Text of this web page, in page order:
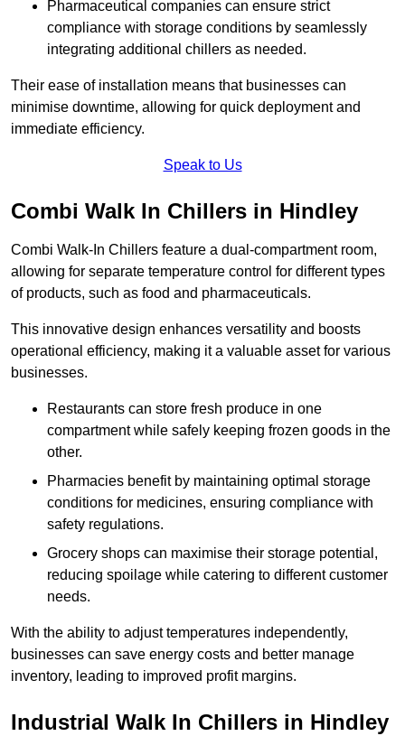
Pharmaceutical companies can ensure strict
compliance with storage conditions by seamlessly
integrating additional chillers as needed.
Their ease of installation means that businesses can
minimise downtime, allowing for quick deployment and
immediate efficiency.
Speak to Us
Combi Walk In Chillers in Hindley
Combi Walk-In Chillers feature a dual-compartment room,
allowing for separate temperature control for different types
of products, such as food and pharmaceuticals.
This innovative design enhances versatility and boosts
operational efficiency, making it a valuable asset for various
businesses.
Restaurants can store fresh produce in one
compartment while safely keeping frozen goods in the
other.
Pharmacies benefit by maintaining optimal storage
conditions for medicines, ensuring compliance with
safety regulations.
Grocery shops can maximise their storage potential,
reducing spoilage while catering to different customer
needs.
With the ability to adjust temperatures independently,
businesses can save energy costs and better manage
inventory, leading to improved profit margins.
Industrial Walk In Chillers in Hindley